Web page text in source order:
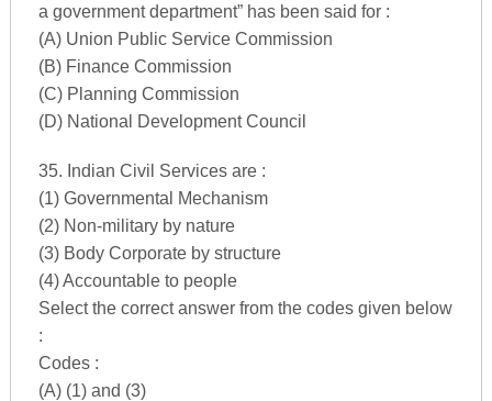
a government department” has been said for :
(A) Union Public Service Commission
(B) Finance Commission
(C) Planning Commission
(D) National Development Council
35. Indian Civil Services are :
(1) Governmental Mechanism
(2) Non-military by nature
(3) Body Corporate by structure
(4) Accountable to people
Select the correct answer from the codes given below
:
Codes :
(A) (1) and (3)